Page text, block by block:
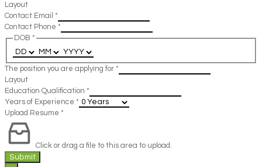
Layout
Contact Email *
Contact Phone *
DOB *
The position you are applying for *
Layout
Education Qualification *
Years of Experience *
Upload Resume *
Click or drag a file to this area to upload.
Submit